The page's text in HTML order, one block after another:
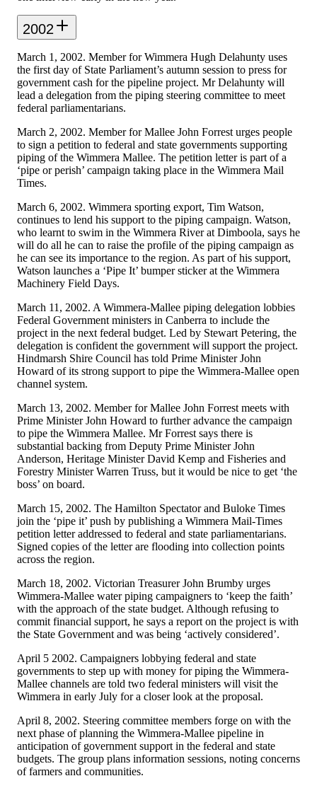
2002
March 1, 2002. Member for Wimmera Hugh Delahunty uses
the first day of State Parliament’s autumn session to press for
government cash for the pipeline project. Mr Delahunty will
lead a delegation from the piping steering committee to meet
federal parliamentarians.
March 2, 2002. Member for Mallee John Forrest urges people
to sign a petition to federal and state governments supporting
piping of the Wimmera Mallee. The petition letter is part of a
‘pipe or perish’ campaign taking place in the Wimmera Mail
Times.
March 6, 2002. Wimmera sporting export, Tim Watson,
continues to lend his support to the piping campaign. Watson,
who learnt to swim in the Wimmera River at Dimboola, says he
will do all he can to raise the profile of the piping campaign as
he can see its importance to the region. As part of his support,
Watson launches a ‘Pipe It’ bumper sticker at the Wimmera
Machinery Field Days.
March 11, 2002. A Wimmera-Mallee piping delegation lobbies
Federal Government ministers in Canberra to include the
project in the next federal budget. Led by Stewart Petering, the
delegation is confident the government will support the project.
Hindmarsh Shire Council has told Prime Minister John
Howard of its strong support to pipe the Wimmera-Mallee open
channel system.
March 13, 2002. Member for Mallee John Forrest meets with
Prime Minister John Howard to further advance the campaign
to pipe the Wimmera Mallee. Mr Forrest says there is
substantial backing from Deputy Prime Minister John
Anderson, Heritage Minister David Kemp and Fisheries and
Forestry Minister Warren Truss, but it would be nice to get ‘the
boss’ on board.
March 15, 2002. The Hamilton Spectator and Buloke Times
join the ‘pipe it’ push by publishing a Wimmera Mail-Times
petition letter addressed to federal and state parliamentarians.
Signed copies of the letter are flooding into collection points
across the region.
March 18, 2002. Victorian Treasurer John Brumby urges
Wimmera-Mallee water piping campaigners to ‘keep the faith’
with the approach of the state budget. Although refusing to
commit financial support, he says a report on the project is with
the State Government and was being ‘actively considered’.
April 5 2002. Campaigners lobbying federal and state
governments to step up with money for piping the Wimmera-
Mallee channels are told two federal ministers will visit the
Wimmera in early July for a closer look at the proposal.
April 8, 2002. Steering committee members forge on with the
next phase of planning the Wimmera-Mallee pipeline in
anticipation of government support in the federal and state
budgets. The group plans information sessions, noting concerns
of farmers and communities.